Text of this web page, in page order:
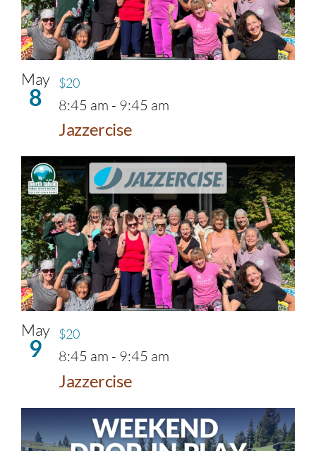
May
8
Jazzercise
8:45 am - 9:45 am
$20
May
9
Jazzercise
8:45 am - 9:45 am
$20